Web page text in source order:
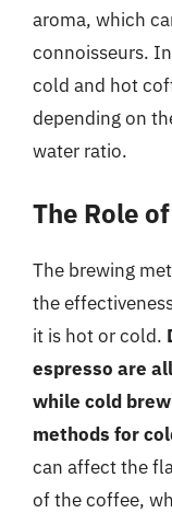
aroma, which
connoisseurs.
cold and hot
depending on
water ratio.
The Role
The brewing
the
it is hot or cold.
espresso are
while cold
methods for
can affect the
of the coffee,